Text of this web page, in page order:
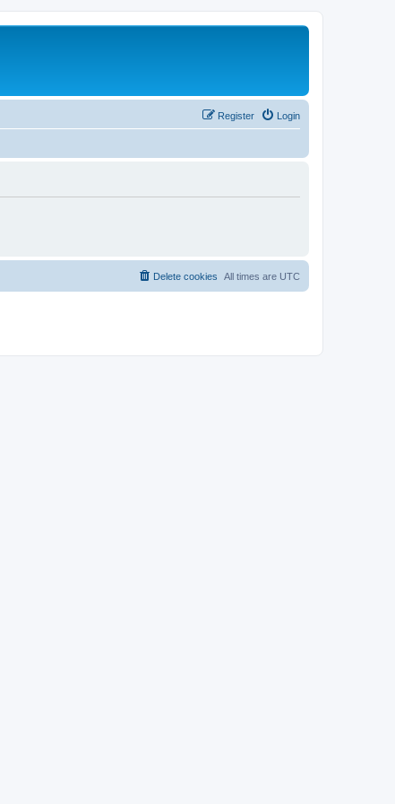
Login
Register
All times are UTC
Delete cookies